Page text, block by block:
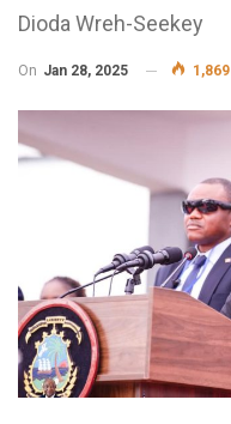
Dioda Wreh-Seekey
On Jan 28, 2025 1,869